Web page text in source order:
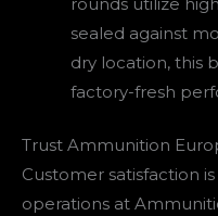
sealed against
dry location, this
factory-fresh
Trust Ammunition
Customer satisfaction
operations at